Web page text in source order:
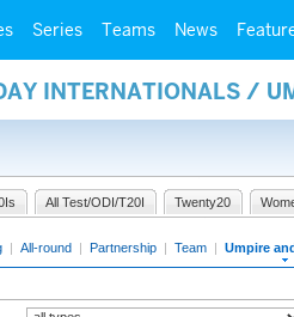
Series Teams News
INTERNATIONALS /
All Test/ODI/T20I Twenty20
| All-round | Partnership | Team | Umpire